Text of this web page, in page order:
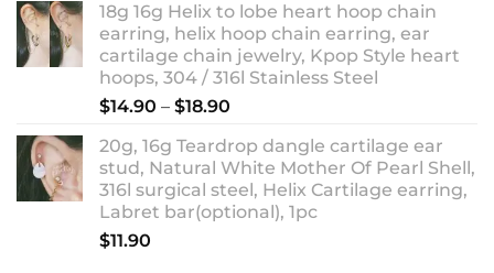
18g 16g Helix to lobe heart hoop chain
earring, helix hoop chain earring, ear
cartilage chain jewelry, Kpop Style heart
hoops, 304 / 316l Stainless Steel
$14.90 – $18.90
$14.90
through
$18.90
20g, 16g Teardrop dangle cartilage ear
stud, Natural White Mother Of Pearl Shell,
316l surgical steel, Helix Cartilage earring,
Labret bar(optional), 1pc
$11.90